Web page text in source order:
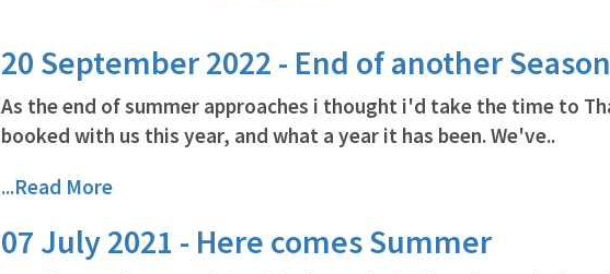
20 September 2022 - End of another Season
As the end of summer approaches i thought i'd take the time to
booked with us this year, and what a year it has been. We've..
...Read More
07 July 2021 - Here comes Summer